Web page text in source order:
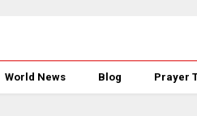
World News Blog Prayer